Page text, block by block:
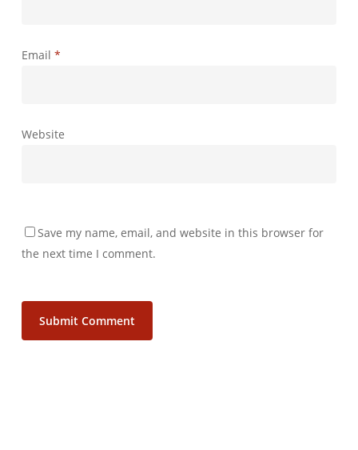
Email *
Website
Save my name, email, and website in this browser for
the next time I comment.